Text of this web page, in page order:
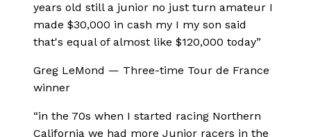
years old still a junior no just turn amateur I
made $30,000 in cash my I my son said
that's equal of almost like $120,000 today”
Greg LeMond — Three-time Tour de France
winner
“in the 70s when I started racing Northern
California we had more Junior racers in the